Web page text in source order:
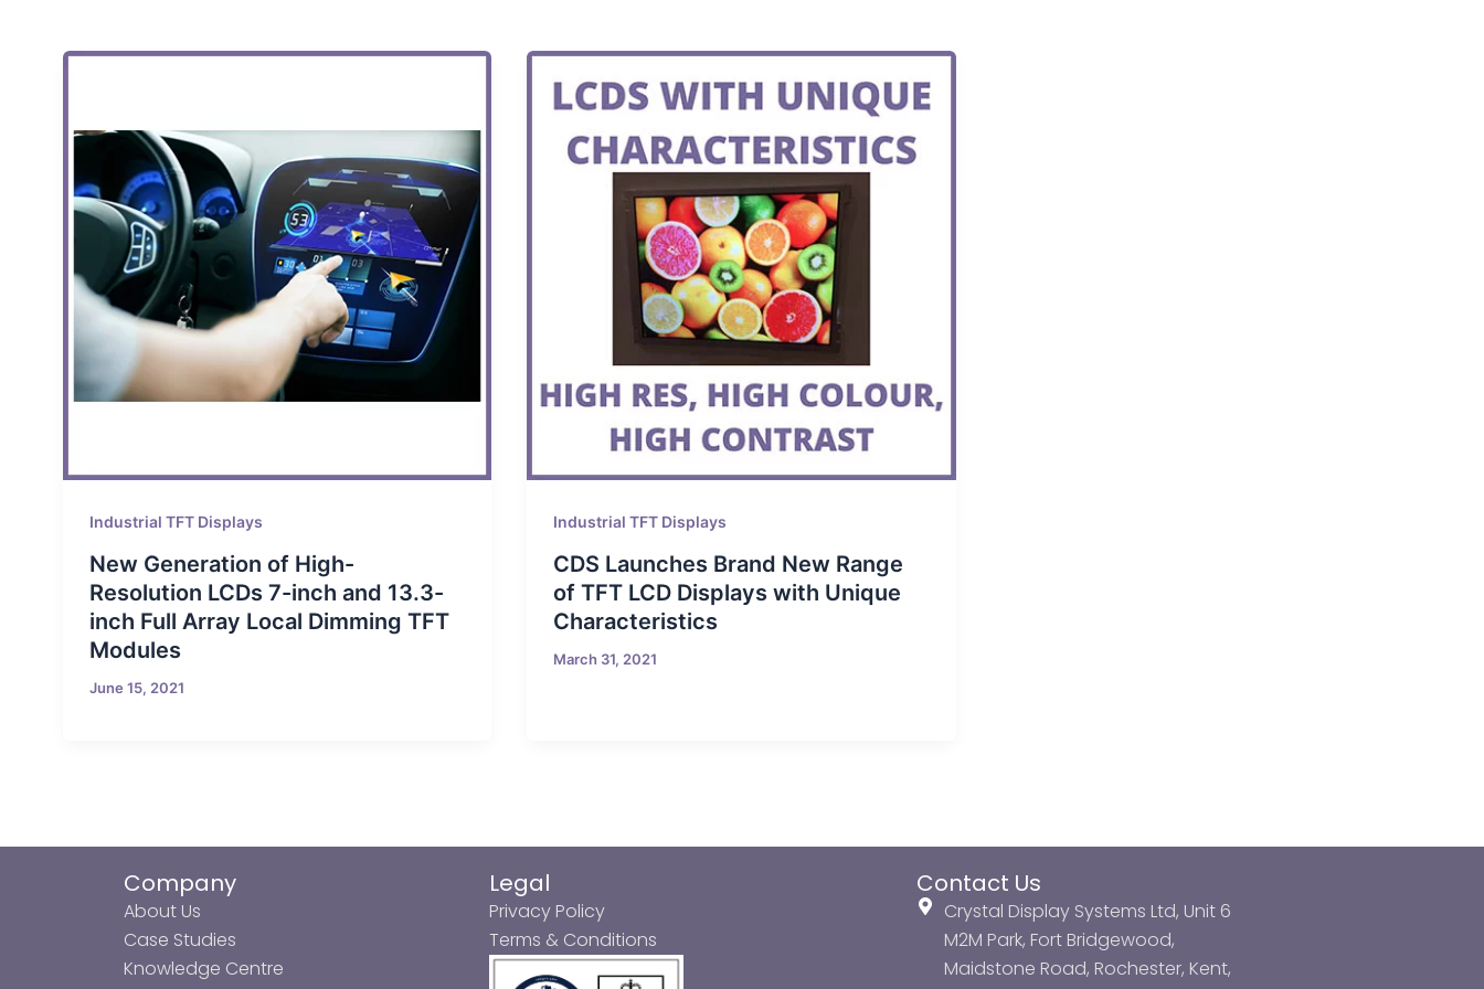
Industrial TFT Displays
New Generation of High-
Resolution LCDs 7-inch and 13.3-
inch Full Array Local Dimming TFT
Modules
June 15, 2021
Industrial TFT Displays
CDS Launches Brand New Range
of TFT LCD Displays with Unique
Characteristics
March 31, 2021
Company
About Us
Case Studies
Knowledge Centre
Legal
Privacy Policy
Terms & Conditions
Contact Us
Crystal Display Systems Ltd, Unit 6
M2M Park, Fort Bridgewood,
Maidstone Road, Rochester, Kent,